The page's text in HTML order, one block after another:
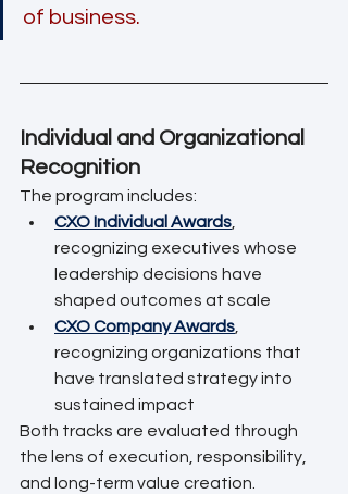
of business.
Individual and Organizational
Recognition
The program includes:
CXO Individual Awards,
recognizing executives whose
leadership decisions have
shaped outcomes at scale
CXO Company Awards,
recognizing organizations that
have translated strategy into
sustained impact
Both tracks are evaluated through
the lens of execution, responsibility,
and long-term value creation.